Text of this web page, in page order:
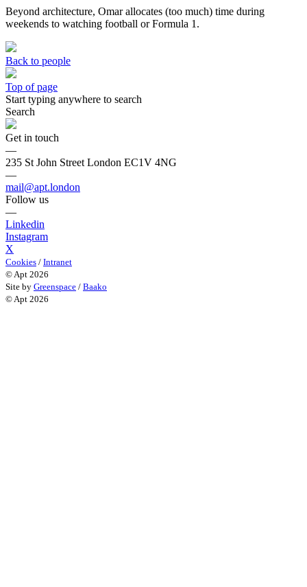
Beyond architecture, Omar allocates (too much) time during
weekends to watching football or Formula 1.
Back to people
Top of page
Start typing anywhere to search
Search
Get in touch
—
235 St John Street London EC1V 4NG
—
mail@apt.london
Follow us
—
Linkedin
Instagram
X
Cookies / Intranet
© Apt 2026
Site by Greenspace / Baako
© Apt 2026